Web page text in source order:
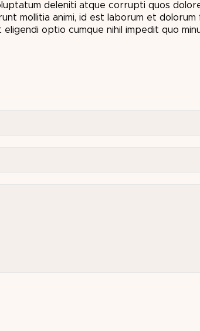
deleniti atque corrupti quos
mollitia animi, id est laborum et dolorum
optio cumque nihil impedit quo